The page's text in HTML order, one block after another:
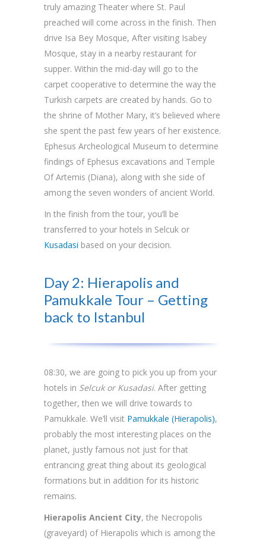
truly amazing Theater where St. Paul
preached will come across in the finish. Then
drive Isa Bey Mosque, After visiting Isabey
Mosque, stay in a nearby restaurant for
supper. Within the mid-day will go to the
carpet cooperative to determine the way the
Turkish carpets are created by hands. Go to
the shrine of Mother Mary, it’s believed where
she spent the past few years of her existence.
Ephesus Archeological Museum to determine
findings of Ephesus excavations and Temple
Of Artemis (Diana), along with she side of
among the seven wonders of ancient World.
In the finish from the tour, you’ll be
transferred to your hotels in Selcuk or
Kusadasi based on your decision.
Day 2: Hierapolis and
Pamukkale Tour – Getting
back to Istanbul
08:30, we are going to pick you up from your
hotels in Selcuk or Kusadasi. After getting
together, then we will drive towards to
Pamukkale. We’ll visit Pamukkale (Hierapolis),
probably the most interesting places on the
planet, justly famous not just for that
entrancing great thing about its geological
formations but in addition for its historic
remains.
Hierapolis Ancient City, the Necropolis
(graveyard) of Hierapolis which is among the